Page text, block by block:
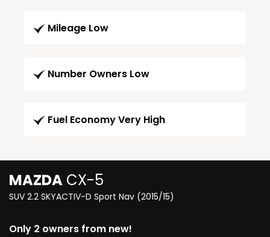
Mileage Low
Number Owners Low
Fuel Economy Very High
MAZDA CX-5
SUV 2.2 SKYACTIV-D Sport Nav (2015/15)
Only 2 owners from new!